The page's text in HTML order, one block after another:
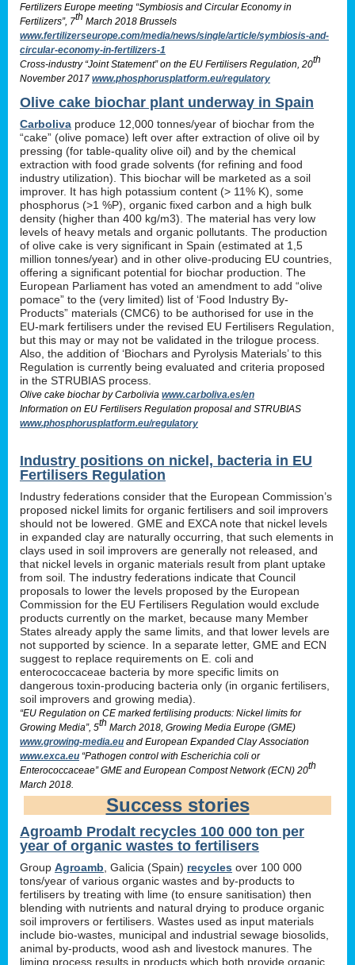
Fertilizers Europe meeting “Symbiosis and Circular Economy in
Fertilizers”, 7th March 2018 Brussels
www.fertilizerseurope.com/media/news/single/article/symbiosis-and-
circular-economy-in-fertilizers-1
Cross-industry “Joint Statement” on the EU Fertilisers Regulation, 20th
November 2017 www.phosphorusplatform.eu/regulatory
Olive cake biochar plant underway in Spain
Carboliva produce 12,000 tonnes/year of biochar from the
“cake” (olive pomace) left over after extraction of olive oil by
pressing (for table-quality olive oil) and by the chemical
extraction with food grade solvents (for refining and food
industry utilization). This biochar will be marketed as a soil
improver. It has high potassium content (> 11% K), some
phosphorus (>1 %P), organic fixed carbon and a high bulk
density (higher than 400 kg/m3). The material has very low
levels of heavy metals and organic pollutants. The production
of olive cake is very significant in Spain (estimated at 1,5
million tonnes/year) and in other olive-producing EU countries,
offering a significant potential for biochar production. The
European Parliament has voted an amendment to add “olive
pomace” to the (very limited) list of ‘Food Industry By-
Products” materials (CMC6) to be authorised for use in the
EU-mark fertilisers under the revised EU Fertilisers Regulation,
but this may or may not be validated in the trilogue process.
Also, the addition of ‘Biochars and Pyrolysis Materials’ to this
Regulation is currently being evaluated and criteria proposed
in the STRUBIAS process.
Olive cake biochar by Carbolivia www.carboliva.es/en
Information on EU Fertilisers Regulation proposal and STRUBIAS
www.phosphorusplatform.eu/regulatory
Industry positions on nickel, bacteria in EU
Fertilisers Regulation
Industry federations consider that the European Commission’s
proposed nickel limits for organic fertilisers and soil improvers
should not be lowered. GME and EXCA note that nickel levels
in expanded clay are naturally occurring, that such elements in
clays used in soil improvers are generally not released, and
that nickel levels in organic materials result from plant uptake
from soil. The industry federations indicate that Council
proposals to lower the levels proposed by the European
Commission for the EU Fertilisers Regulation would exclude
products currently on the market, because many Member
States already apply the same limits, and that lower levels are
not supported by science. In a separate letter, GME and ECN
suggest to replace requirements on E. coli and
enterococcaceae bacteria by more specific limits on
dangerous toxin-producing bacteria only (in organic fertilisers,
soil improvers and growing media).
“EU Regulation on CE marked fertilising products: Nickel limits for
Growing Media”, 5th March 2018, Growing Media Europe (GME)
www.growing-media.eu and European Expanded Clay Association
www.exca.eu “Pathogen control with Escherichia coli or
Enterococcaceae” GME and European Compost Network (ECN) 20th
March 2018.
Success stories
Agroamb Prodalt recycles 100 000 ton per
year of organic wastes to fertilisers
Group Agroamb , Galicia (Spain) recycles over 100 000
tons/year of various organic wastes and by-products to
fertilisers by treating with lime (to ensure sanitisation) then
blending with nutrients and natural drying to produce organic
soil improvers or fertilisers. Wastes used as input materials
include bio-wastes, municipal and industrial sewage biosolids,
animal by-products, wood ash and livestock manures. The
liming process results in products which both provide organic